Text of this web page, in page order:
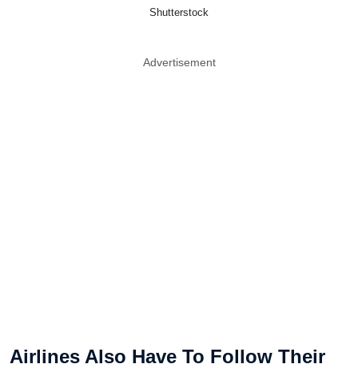
Shutterstock
Advertisement
Airlines Also Have To Follow Their